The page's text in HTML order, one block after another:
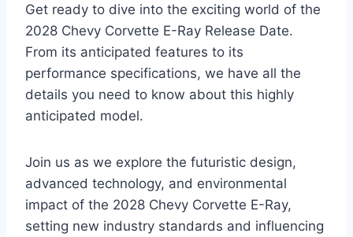
Get ready to dive into the exciting world of the
2028 Chevy Corvette E-Ray Release Date.
From its anticipated features to its
performance specifications, we have all the
details you need to know about this highly
anticipated model.
Join us as we explore the futuristic design,
advanced technology, and environmental
impact of the 2028 Chevy Corvette E-Ray,
setting new industry standards and influencing